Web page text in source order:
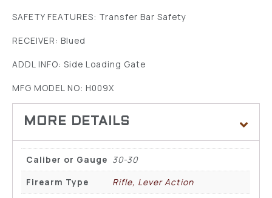
SAFETY FEATURES: Transfer Bar Safety
RECEIVER: Blued
ADDL INFO: Side Loading Gate
MFG MODEL NO: H009X
Caliber or Gauge 30-30
Firearm Type
Rifle, Lever Action